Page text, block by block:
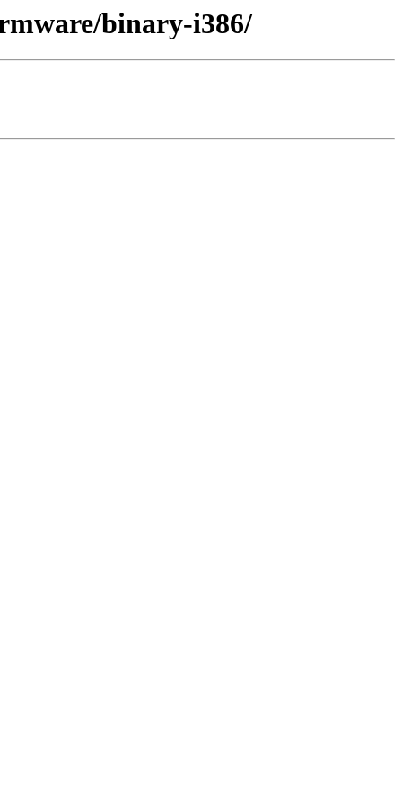
binary-i386/